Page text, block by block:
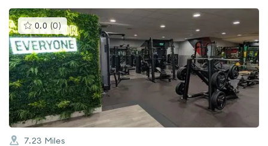
0.0 (0 )This
gyms
is
rated
0.0
out
of
5
7.23 Miles